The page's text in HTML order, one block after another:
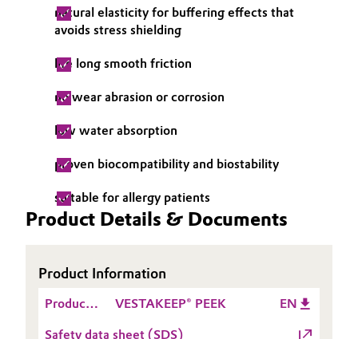
natural elasticity for buffering effects that
avoids stress shielding
life long smooth friction
no wear abrasion or corrosion
low water absorption
proven biocompatibility and biostability
suitable for allergy patients
Product Details & Documents
Product Information
Product
VESTAKEEP® PEEK EN
Safety data sheet (SDS)